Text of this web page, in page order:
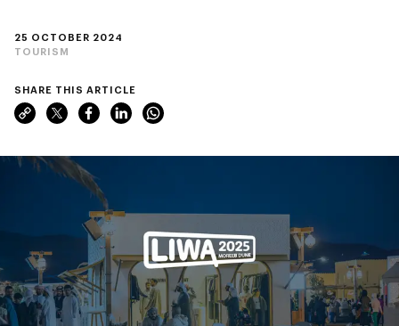
25 OCTOBER 2024
TOURISM
SHARE THIS ARTICLE